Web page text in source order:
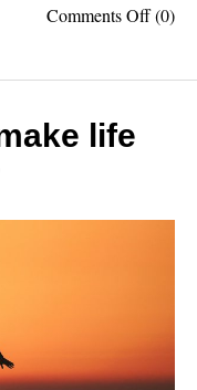
Comments Offon
facts
(0)
life